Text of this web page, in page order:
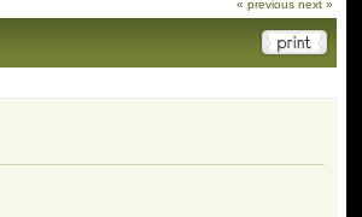
« previous next »